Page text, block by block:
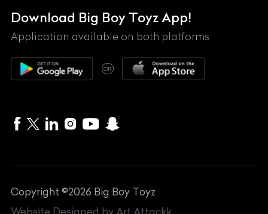
Mahindra
Maserati
Maybach
McLaren
MG
Nissan
Download Big Boy Toyz App!
Application available on both platforms
OR
Copyright ©2026 Big Boy Toyz